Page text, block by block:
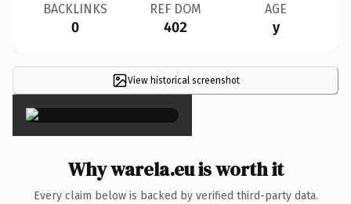
BACKLINKS
0
REF DOM
402
AGE
y
View historical screenshot
×
Why warela.eu is worth it
Every claim below is backed by verified third-party data.